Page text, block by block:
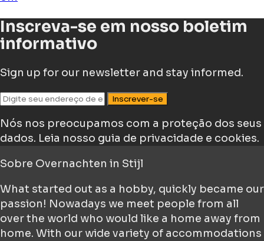
Inscreva-se em nosso boletim
informativo
Sign up for our newsletter and stay informed.
Inscrever-se
Nós nos preocupamos com a proteção dos seus
dados. Leia nosso guia de privacidade e cookies.
Sobre Overnachten in Stijl
What started out as a hobby, quickly became our
passion! Nowadays we meet people from all
over the world who would like a home away from
home. With our wide variety of accommodations